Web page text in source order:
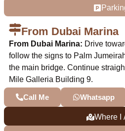
From Dubai Marina
From Dubai Marina: Drive
follow the signs to Palm
the main bridge. Continue
Mile Galleria Building 9.
Call Me Whatsapp
Where I